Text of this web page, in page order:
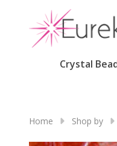
Crystal
Home Shop by